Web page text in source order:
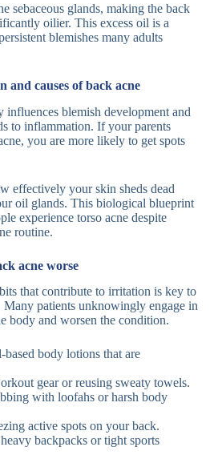
sebaceous glands, making the back
oilier. This excess oil is a
blemishes many adults
and causes of back acne
blemish development and
to inflammation. If your parents
you are more likely to get spots
effectively your skin sheds dead
oil glands. This biological blueprint
experience torso acne despite
routine.
acne worse
that contribute to irritation is key to
patients unknowingly engage in
body and worsen the condition.
body lotions that are
gear or reusing sweaty towels.
with loofahs or harsh body
active spots on your back.
backpacks or tight sports